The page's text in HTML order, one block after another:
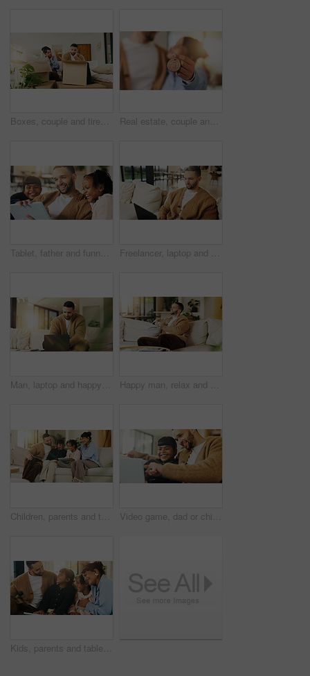
Boxes, couple and tired with stress in new home for relocation fatigue, clutter overload or moving. Real estate, people and overwhelmed with items on sofa for unpacking burnout, workload or struggle Real estate, couple and hand in home with key, fresh start and investment in dream house. Property, keychain or people with mortgage together, housing success or moving achievement for new homeowners
Tablet, father and funny kids in home to watch show, comedy movie and video entertainment on sofa. Tech, dad and girls in living room for streaming film, subscription service or laughing with parent Freelancer, laptop and man in home for email, digital marketing or reading research in living room. Computer, remote work and person on sofa for campaign project, brand proposal and review ads
Man, laptop and happy for remote work in home lounge with internet connection, network or research. Digital marketing, promoting and male freelancer with technology for social media interaction Happy man, relax and daydream with coffee in lounge, chill and comfortable on weekend or reflection. Thinking, person and smile with good memory, nostalgia and thoughtful with caffeine drink in house
Children, parents and tablet on sofa in living room for education game, funny or learning together. Father, mother and sibling girls with digital app for development, bonding or laugh in family home Video game, dad or child in house with laptop, playing together or good time in digital contest. Laugh, parent or girl in home with tech, family bonding or fun competition in virtual activity.
Kids, parents and tablet in living room of home for bonding, education or learning together. Dad, mom and sibling children with digital app for development, growth or online study as happy family